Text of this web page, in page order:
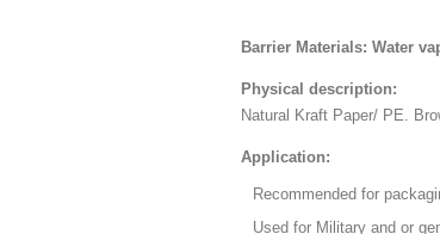
Barrier Materials: Water
Physical description:
Natural Kraft Paper/ PE.
Application:
Recommended for
Used for Military and or